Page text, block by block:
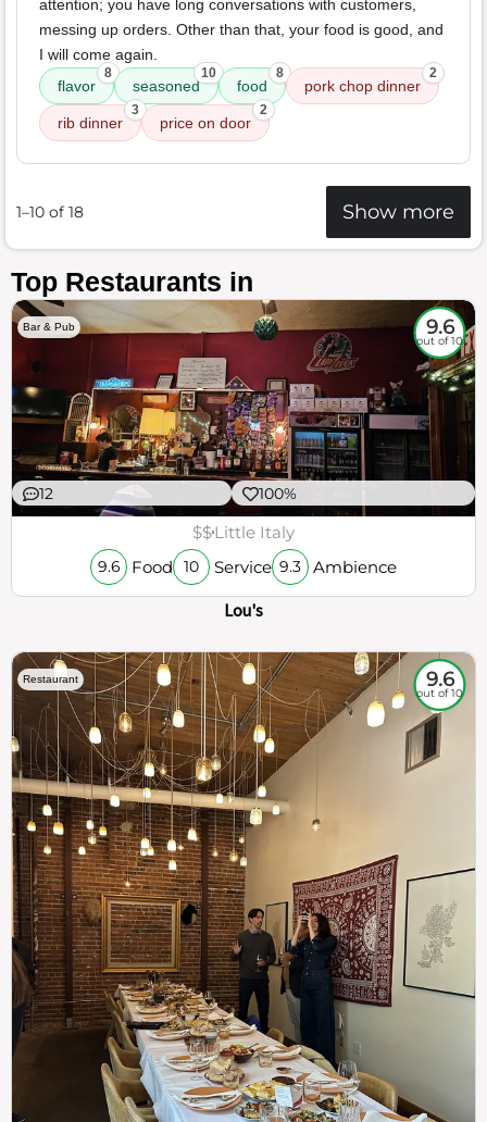
attention; you have long conversations with customers,
messing up orders. Other than that, your food is good, and
I will come again.
flavor
8
seasoned
10
food
8
pork chop dinner
2
rib dinner
3
price on door
2
1–10 of 18 Show more
Top Restaurants in
Bar & Pub 9.6
out of 10
12 100%
$$Little Italy
9.6 Food 10 Service 9.3 Ambience
Lou's
Restaurant 9.6
out of 10